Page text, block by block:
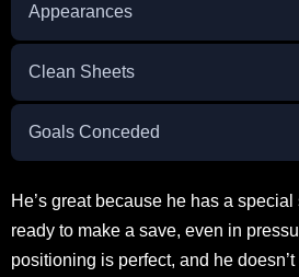
Appearances
Clean Sheets
Goals Conceded
He’s great because he has a
ready to make a save, even in
positioning is perfect, and he